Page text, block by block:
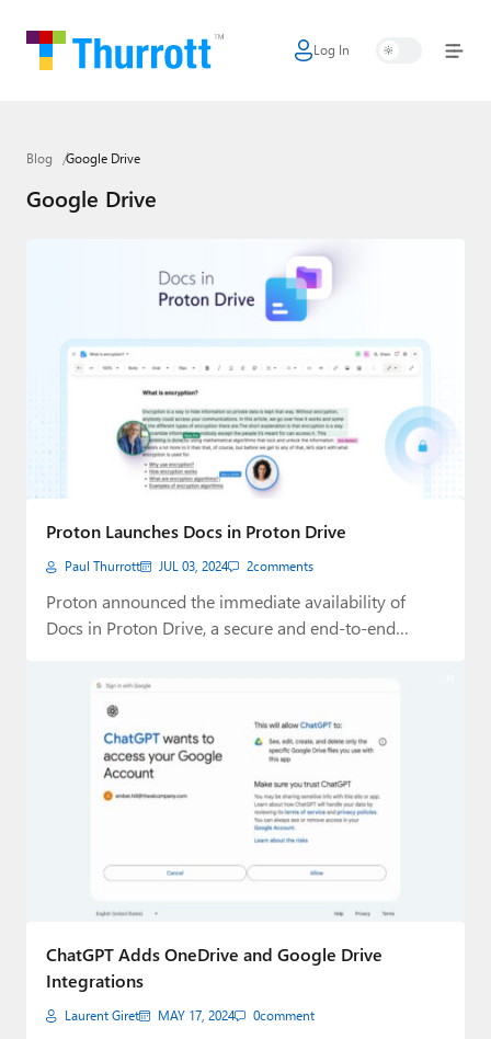
Log In
Home
Google
Apple
Smart Home
Paul
Forums
About Thurrott.com
Upgrade to Premium
Blog Google Drive
Google Drive
Proton Launches Docs in Proton Drive
Paul Thurrott JUL 03, 2024 2comments
Proton announced the immediate availability of
Docs in Proton Drive, a secure and end-to-end
ChatGPT Adds OneDrive and Google Drive
Integrations
Laurent Giret MAY 17, 2024 0comment